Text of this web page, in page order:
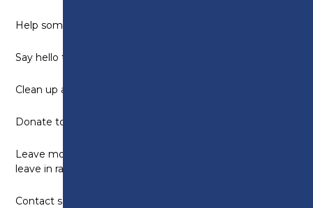
Help someone complete a task
Say hello to a neighbour
Clean up after someone
Donate to a charity
Leave motivational messages on post notes and
leave in random places
Contact someone who may be alone or feeling